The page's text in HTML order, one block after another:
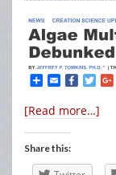
[Read more…]
Share this: